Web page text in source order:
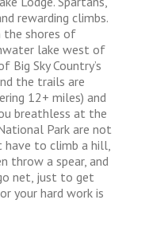
rewarding climbs.
the shores of
lake west of
Big Sky Country’s
the trails are
12+ miles) and
breathless at the
Park are not
have to climb a hill,
throw a spear, and
net, just to get
your hard work is